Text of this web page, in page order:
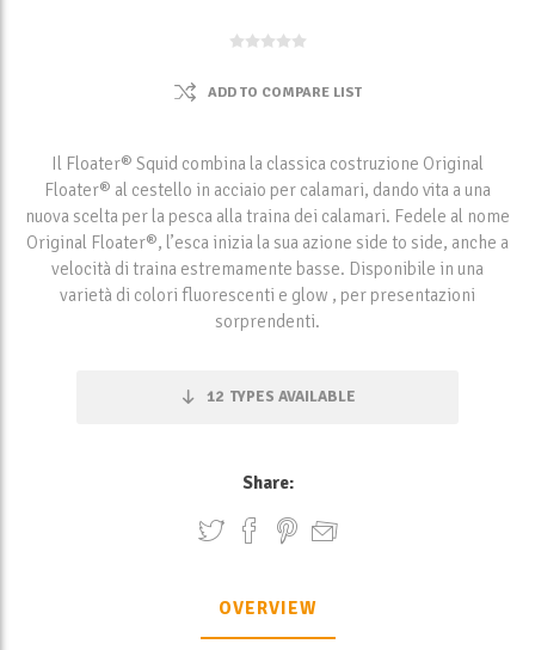
ADD TO COMPARE LIST
Il Floater® Squid combina la classica costruzione Original
Floater® al cestello in acciaio per calamari, dando vita a una
nuova scelta per la pesca alla traina dei calamari. Fedele al nome
Original Floater®, l’esca inizia la sua azione side to side, anche a
velocità di traina estremamente basse. Disponibile in una
varietà di colori fluorescenti e glow , per presentazioni
sorprendenti.
12 TYPES AVAILABLE
Share:
OVERVIEW